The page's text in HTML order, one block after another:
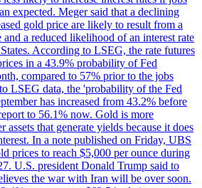
expected. Meger said that a declining
gold price are likely to result from a
a reduced likelihood of an interest rate
According to LSEG, the rate futures
in a 43.9% probability of Fed
compared to 57% prior to the jobs
LSEG data, the 'probability of the Fed
has increased from 43.2% before
to 56.1% now. Gold is more
assets that generate yields because it does
In a note published on Friday, UBS
prices to reach $5,000 per ounce during
U.S. president Donald Trump said to
the war with Iran will be over soon.